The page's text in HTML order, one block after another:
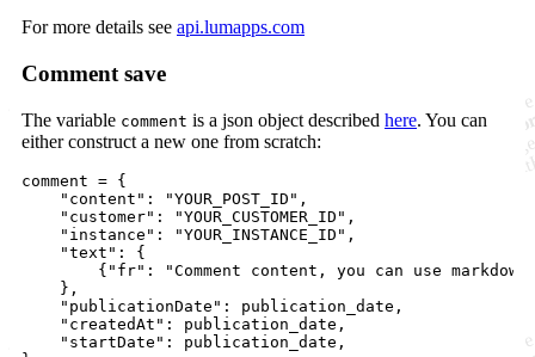
For more details see api.lumapps.com
Comment save
The variable comment is a json object described here. You can
either construct a new one from scratch:
comment = {
"content" : "YOUR_POST_ID" ,
"customer" : "YOUR_CUSTOMER_ID" ,
"instance" : "YOUR_INSTANCE_ID" ,
"text" : {
        {
"fr" :
"Comment content, you can use
    },
"publicationDate" : publication_date ,
"createdAt" : publication_date ,
"startDate" : publication_date ,